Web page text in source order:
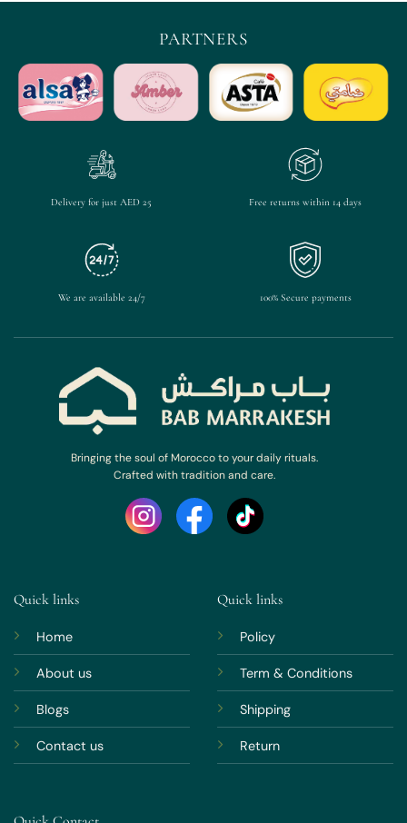
PARTNERS
Delivery for just AED 25 Free returns within 14 days
We are available 24/7 100% Secure payments
Bringing the soul of Morocco to your daily rituals.
Crafted with tradition and care.
Quick links
Home
About us
Blogs
Contact us
Quick links
Policy
Term & Conditions
Shipping
Return